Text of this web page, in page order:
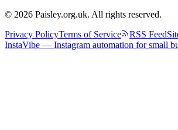
© 2026 Paisley.org.uk. All rights reserved.
Privacy PolicyTerms of Service RSS Feed
InstaVibe — Instagram automation for small